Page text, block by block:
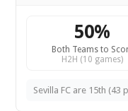
50%
Both Teams to
H2H (10 games)
Sevilla FC are 15th (43